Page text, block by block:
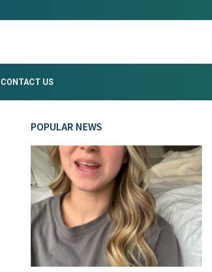
CONTACT US
POPULAR NEWS